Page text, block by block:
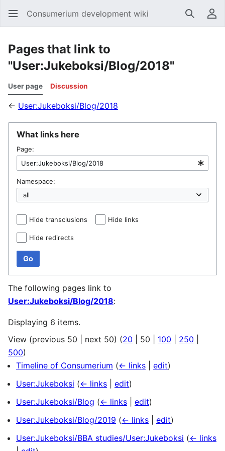
Consumerium development wiki Search
Pages that link to
"User:Jukeboksi/Blog/2018"
User page Discussion
← User:Jukeboksi/Blog/2018
What links here
Page:
Namespace:
Hide transclusions Hide links
Hide redirects
Go
The following pages link to
User:Jukeboksi/Blog/2018:
Displaying 6 items.
View (previous 50 next 50) (20 50 100 250
500)
Timeline of Consumerium (← links edit)
User:Jukeboksi (← links edit)
User:Jukeboksi/Blog (← links edit)
User:Jukeboksi/Blog/2019 (← links edit)
User:Jukeboksi/BBA studies/User:Jukeboksi (← links